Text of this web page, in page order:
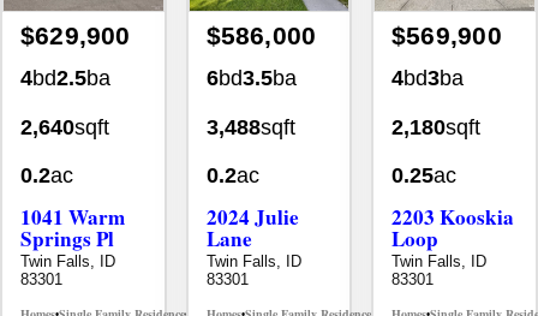
$629,900
4bd2.5ba
2,640sqft
0.2ac
1041 Warm
Springs Pl
Twin Falls, ID
83301
$586,000
6bd3.5ba
3,488sqft
0.2ac
2024 Julie
Lane
Twin Falls, ID
83301
$569,900
4bd3ba
2,180sqft
0.25ac
2203 Kooskia
Loop
Twin Falls, ID
83301